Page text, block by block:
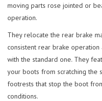
moving parts rose jointed or
operation.
They relocate the rear brake
consistent rear brake operation
with the standard one. They
your boots from scratching the
footrests that stop the boot
conditions.